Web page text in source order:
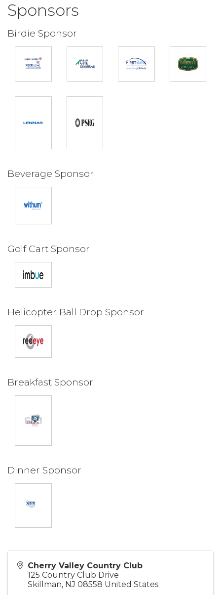
Sponsors
Birdie Sponsor
Beverage Sponsor
Golf Cart Sponsor
Helicopter Ball Drop Sponsor
Breakfast Sponsor
Dinner Sponsor
Cherry Valley Country Club
125 Country Club Drive
Skillman, NJ 08558 United States